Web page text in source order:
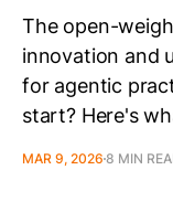
The open-
innovation and
for agentic
start? Here's
MAR 9, 2026 8 MIN